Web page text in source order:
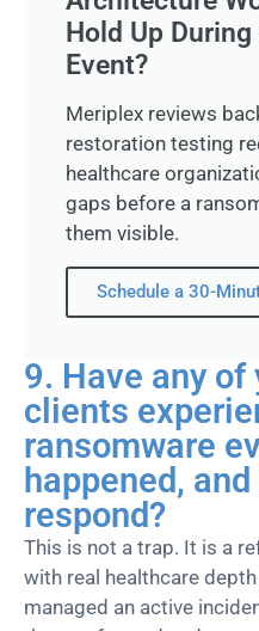
Hold Up
Event?
Meriplex reviews
restoration testing
healthcare
gaps before a
them visible.
Schedule a 30-
9. Have any
clients
ransomware
happened,
respond?
This is not a trap. It is a
with real healthcare depth
managed an active